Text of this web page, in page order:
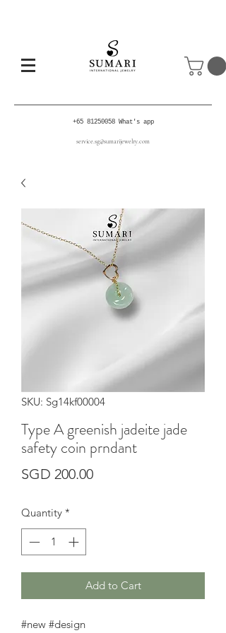
+65 81250058 What's app
service.sg@sumarijewelry.com
SKU: Sg14kf00004
Type A greenish jadeite jade
safety coin prndant
SGD 200.00Price
Quantity *
Add to Cart
#new #design